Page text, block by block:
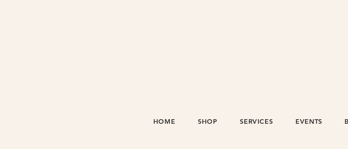
HOME SHOP SERVICES EVENTS